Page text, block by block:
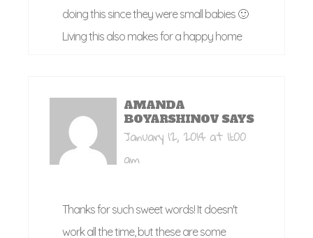
doing this since they were small babies 🙂
Living this also makes for a happy home
AMANDA
BOYARSHINOV SAYS
January 12, 2014 at 11:00
am
Thanks for such sweet words! It doesn't
work all the time, but these are some